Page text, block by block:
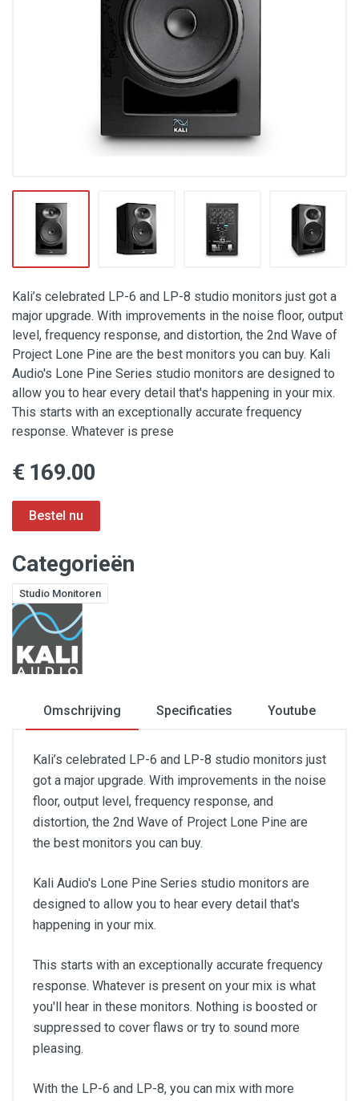
Kali’s celebrated LP-6 and LP-8 studio monitors just got a
major upgrade. With improvements in the noise floor, output
level, frequency response, and distortion, the 2nd Wave of
Project Lone Pine are the best monitors you can buy. Kali
Audio's Lone Pine Series studio monitors are designed to
allow you to hear every detail that's happening in your mix.
This starts with an exceptionally accurate frequency
response. Whatever is prese
€ 169.00
Categorieën
Studio Monitoren
Omschrijving Specificaties Youtube
Kali’s celebrated LP-6 and LP-8 studio monitors just
got a major upgrade. With improvements in the noise
floor, output level, frequency response, and
distortion, the 2nd Wave of Project Lone Pine are
the best monitors you can buy.
Kali Audio's Lone Pine Series studio monitors are
designed to allow you to hear every detail that's
happening in your mix.
This starts with an exceptionally accurate frequency
response. Whatever is present on your mix is what
you'll hear in these monitors. Nothing is boosted or
suppressed to cover flaws or try to sound more
pleasing.
With the LP-6 and LP-8, you can mix with more